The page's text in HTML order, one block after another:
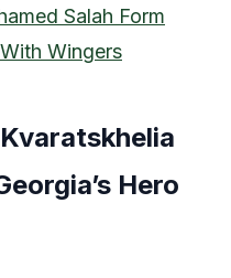
Salah Form
Wingers
Hero